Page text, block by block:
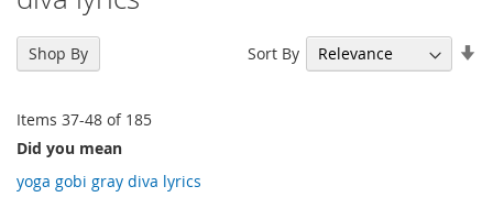
Items 37-48 of 185
Sort By
Did you mean
yoga gobi gray diva lyrics
Shop By